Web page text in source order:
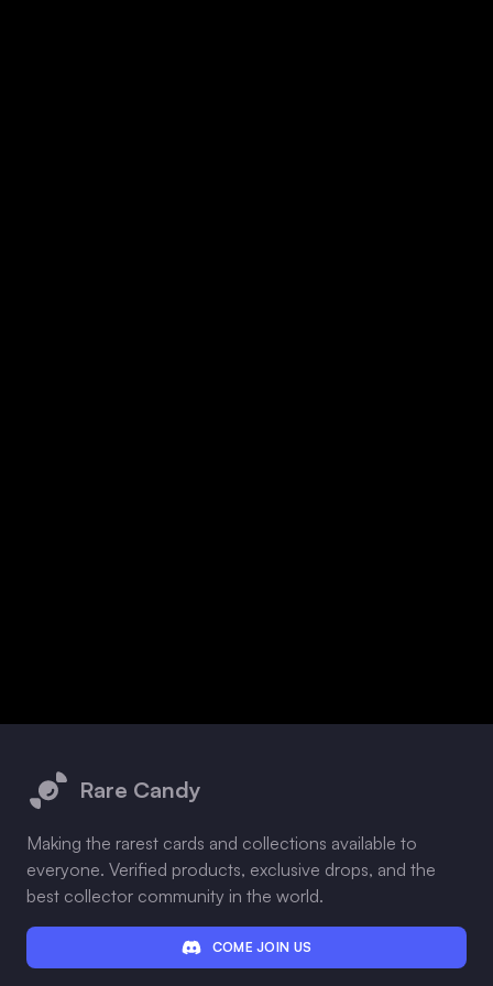
Rare Candy
Making the rarest cards and collections available to
everyone. Verified products, exclusive drops, and the
best collector community in the world.
COME JOIN US